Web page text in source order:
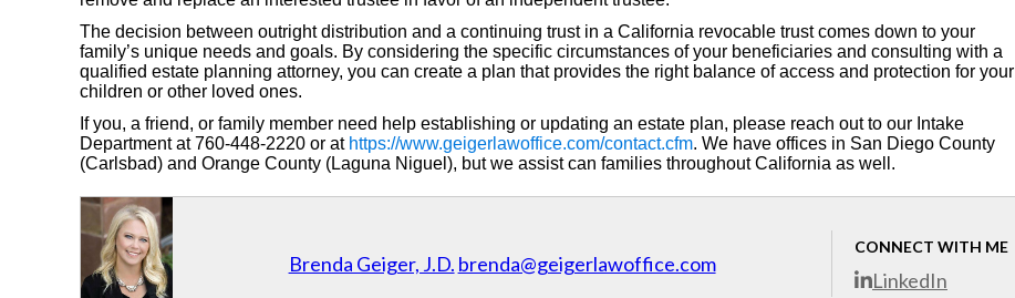
The decision between outright distribution and a continuing trust in a California revocable trust comes down to your
family’s unique needs and goals. By considering the specific circumstances of your beneficiaries and consulting with a
qualified estate planning attorney, you can create a plan that provides the right balance of access and protection for your
children or other loved ones.
If you, a friend, or family member need help establishing or updating an estate plan, please reach out to our Intake
Department at 760-448-2220 or at https://www.geigerlawoffice.com/contact.cfm. We have offices in San Diego County
(Carlsbad) and Orange County (Laguna Niguel), but we assist can families throughout California as well.
Brenda Geiger, J.D. brenda@geigerlawoffice.com
CONNECT WITH ME
LinkedIn